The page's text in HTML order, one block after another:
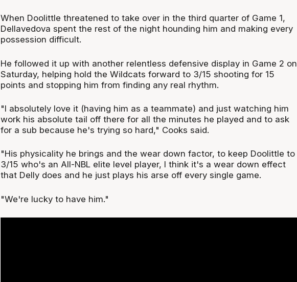
When Doolittle threatened to take over in the third quarter of Game 1,
Dellavedova spent the rest of the night hounding him and making every
possession difficult.
He followed it up with another relentless defensive display in Game 2 on
Saturday, helping hold the Wildcats forward to 3/15 shooting for 15
points and stopping him from finding any real rhythm.
"I absolutely love it (having him as a teammate) and just watching him
work his absolute tail off there for all the minutes he played and to ask
for a sub because he's trying so hard," Cooks said.
"His physicality he brings and the wear down factor, to keep Doolittle to
3/15 who's an All-NBL elite level player, I think it's a wear down effect
that Delly does and he just plays his arse off every single game.
"We're lucky to have him."